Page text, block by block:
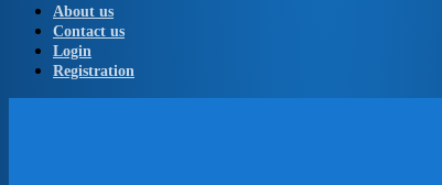
About us
Contact us
Login
Registration